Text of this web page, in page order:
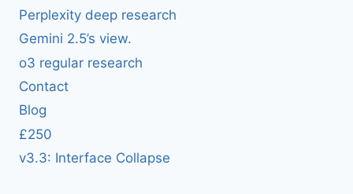
Perplexity deep research
Gemini 2.5’s view.
o3 regular research
Contact
Blog
£250
v3.3: Interface Collapse